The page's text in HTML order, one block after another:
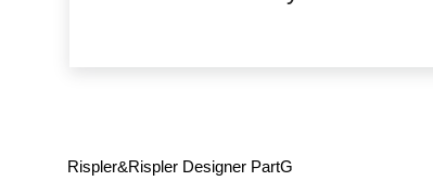
Rispler&Rispler Designer PartG